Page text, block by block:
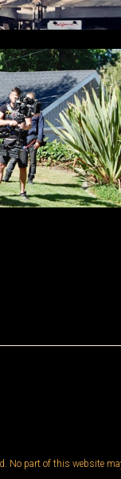
No part of this website